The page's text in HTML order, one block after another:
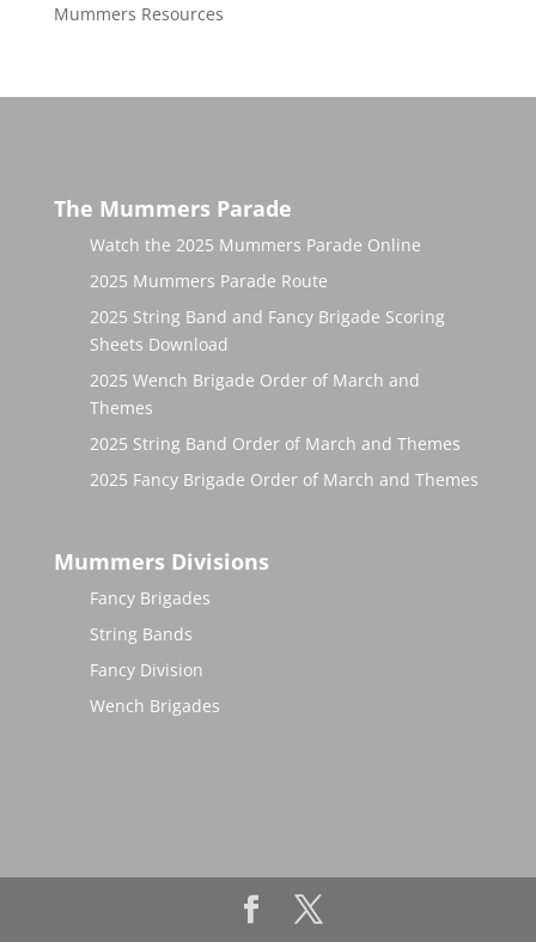
Mummers Resources
The Mummers Parade
Watch the 2025 Mummers Parade Online
2025 Mummers Parade Route
2025 String Band and Fancy Brigade Scoring
Sheets Download
2025 Wench Brigade Order of March and
Themes
2025 String Band Order of March and Themes
2025 Fancy Brigade Order of March and Themes
Mummers Divisions
Fancy Brigades
String Bands
Fancy Division
Wench Brigades